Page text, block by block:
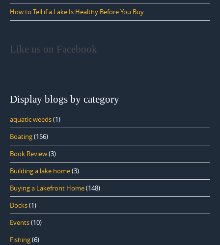
How to Tell if a Lake Is Healthy Before You Buy
Like us on Facebook
Display blogs by category
aquatic weeds(1)
Boating(156)
Book Review(3)
Building a lake home(3)
Buying a Lakefront Home(148)
Docks(1)
Events(10)
Fishing(6)